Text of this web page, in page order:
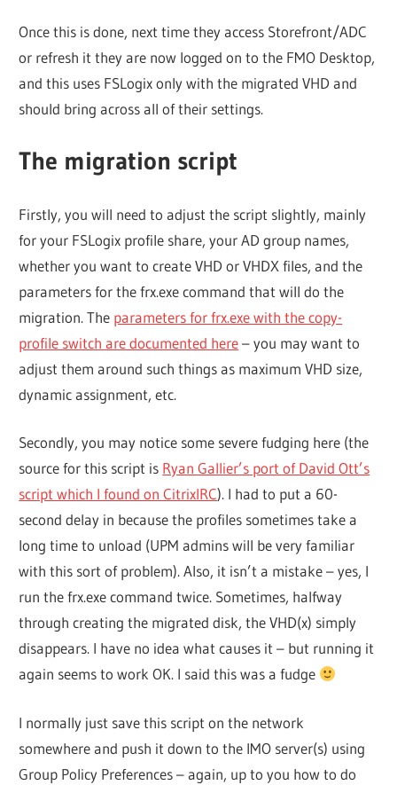
Once this is done, next time they access Storefront/ADC
or refresh it they are now logged on to the FMO Desktop,
and this uses FSLogix only with the migrated VHD and
should bring across all of their settings.
The migration script
Firstly, you will need to adjust the script slightly, mainly
for your FSLogix profile share, your AD group names,
whether you want to create VHD or VHDX files, and the
parameters for the frx.exe command that will do the
migration. The parameters for frx.exe with the copy-
profile switch are documented here– you may want to
adjust them around such things as maximum VHD size,
dynamic assignment, etc.
Secondly, you may notice some severe fudging here (the
source for this script is Ryan Gallier’s port of David Ott’s
script which I found on CitrixIRC). I had to put a 60-
second delay in because the profiles sometimes take a
long time to unload (UPM admins will be very familiar
with this sort of problem). Also, it isn’t a mistake – yes, I
run the frx.exe command twice. Sometimes, halfway
through creating the migrated disk, the VHD(x) simply
disappears. I have no idea what causes it – but running it
again seems to work OK. I said this was a fudge
I normally just save this script on the network
somewhere and push it down to the IMO server(s) using
Group Policy Preferences – again, up to you how to do